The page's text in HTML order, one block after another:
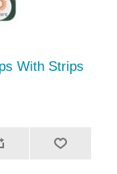
With Strips